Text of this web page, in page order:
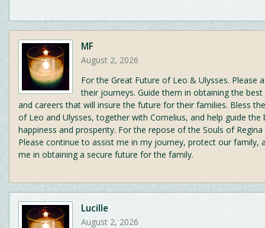
MF
August 2, 2026
For the Great Future of Leo & Ulysses. Please
their journeys. Guide them in obtaining the
and careers that will insure the future for their families. Bless
of Leo and Ulysses, together with Cornelius, and help guide the
happiness and prosperity. For the repose of the Souls of Regina
Please continue to assist me in my journey, protect our family,
me in obtaining a secure future for the family.
Lucille
August 2, 2026